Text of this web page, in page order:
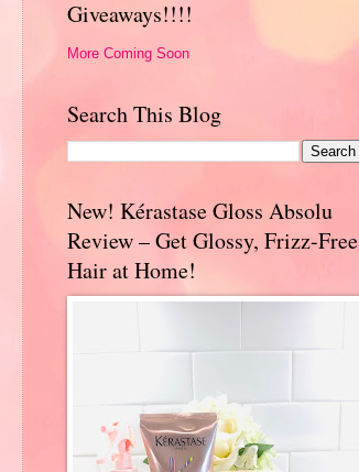
Giveaways!!!!
More Coming Soon
Search This Blog
New! Kérastase Gloss Absolu
Review – Get Glossy, Frizz-Free
Hair at Home!